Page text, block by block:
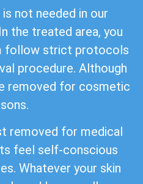
not needed in our
the treated area, you
follow strict protocols
procedure. Although
removed for cosmetic
removed for medical
feel self-conscious
Whatever your skin